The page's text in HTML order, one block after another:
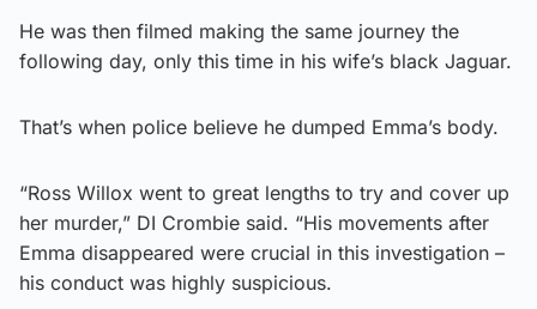
He was then filmed making the same journey the
following day, only this time in his wife’s black Jaguar.
That’s when police believe he dumped Emma’s body.
“Ross Willox went to great lengths to try and cover up
her murder,” DI Crombie said. “His movements after
Emma disappeared were crucial in this investigation –
his conduct was highly suspicious.